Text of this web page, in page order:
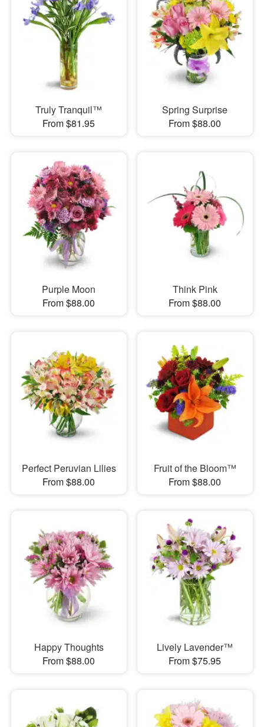
Truly Tranquil™
From $81.95
Spring Surprise
From $88.00
Purple Moon
From $88.00
Think Pink
From $88.00
Perfect Peruvian Lilies
From $88.00
Fruit of the Bloom™
From $88.00
Happy Thoughts
From $88.00
Lively Lavender™
From $75.95